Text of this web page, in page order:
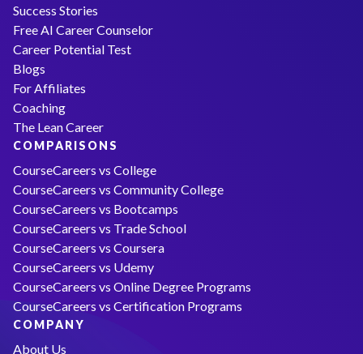
Success Stories
Free AI Career Counselor
Career Potential Test
Blogs
For Affiliates
Coaching
The Lean Career
COMPARISONS
CourseCareers vs College
CourseCareers vs Community College
CourseCareers vs Bootcamps
CourseCareers vs Trade School
CourseCareers vs Coursera
CourseCareers vs Udemy
CourseCareers vs Online Degree Programs
CourseCareers vs Certification Programs
COMPANY
About Us